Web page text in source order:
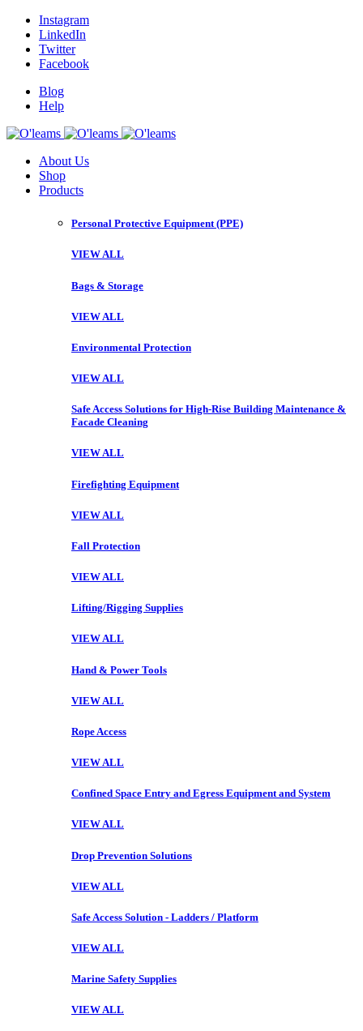
Instagram
LinkedIn
Twitter
Facebook
Blog
Help
About Us
Shop
Products
Personal Protective Equipment (PPE)
VIEW ALL
Bags & Storage
VIEW ALL
Environmental Protection
VIEW ALL
Safe Access Solutions for High-Rise Building Maintenance &
Facade Cleaning
VIEW ALL
Firefighting Equipment
VIEW ALL
Fall Protection
VIEW ALL
Lifting/Rigging Supplies
VIEW ALL
Hand & Power Tools
VIEW ALL
Rope Access
VIEW ALL
Confined Space Entry and Egress Equipment and System
VIEW ALL
Drop Prevention Solutions
VIEW ALL
Safe Access Solution - Ladders / Platform
VIEW ALL
Marine Safety Supplies
VIEW ALL